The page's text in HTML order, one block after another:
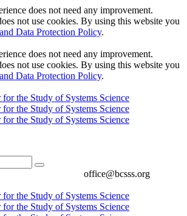
does not need any improvement.
not use cookies. By using this website you
Data Protection Policy.
does not need any improvement.
not use cookies. By using this website you
Data Protection Policy.
office@bcsss.org